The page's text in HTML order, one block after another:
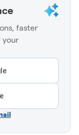
faster
your